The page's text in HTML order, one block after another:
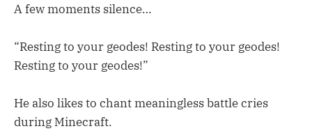
A few moments silence…
“Resting to your geodes! Resting to your geodes!
Resting to your geodes!”
He also likes to chant meaningless battle cries
during Minecraft.